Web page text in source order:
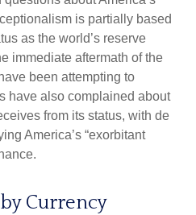
is partially based
as the world’s reserve
immediate aftermath of the
been attempting to
have also complained about
from its status, with de
America’s “exorbitant
Currency